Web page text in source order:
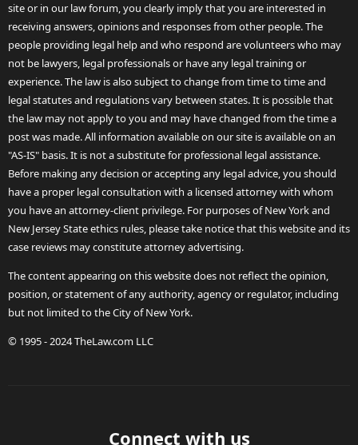
site or in our law forum, you clearly imply that you are interested in
receiving answers, opinions and responses from other people. The
people providing legal help and who respond are volunteers who may
not be lawyers, legal professionals or have any legal training or
experience. The law is also subject to change from time to time and
legal statutes and regulations vary between states. It is possible that
the law may not apply to you and may have changed from the time a
post was made. All information available on our site is available on an
"AS-IS" basis. It is not a substitute for professional legal assistance.
Before making any decision or accepting any legal advice, you should
have a proper legal consultation with a licensed attorney with whom
you have an attorney-client privilege. For purposes of New York and
New Jersey State ethics rules, please take notice that this website and its
case reviews may constitute attorney advertising.
The content appearing on this website does not reflect the opinion,
position, or statement of any authority, agency or regulator, including
but not limited to the City of New York.
© 1995 - 2024 TheLaw.com LLC
Connect with us